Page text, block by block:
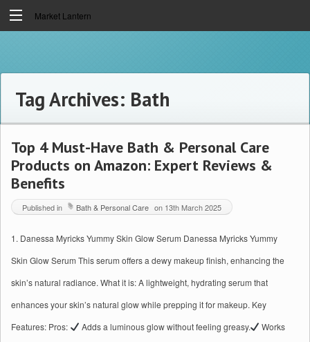
Market Lantern
Tag Archives: Bath
Top 4 Must-Have Bath & Personal Care
Products on Amazon: Expert Reviews &
Benefits
Published in Bath & Personal Care on 13th March 2025
1. Danessa Myricks Yummy Skin Glow Serum Danessa Myricks Yummy
Skin Glow Serum This serum offers a dewy makeup finish, enhancing the
skin’s natural radiance. What it is: A lightweight, hydrating serum that
enhances your skin’s natural glow while prepping it for makeup. Key
Features: Pros:
Adds a luminous glow without feeling greasy.
Works